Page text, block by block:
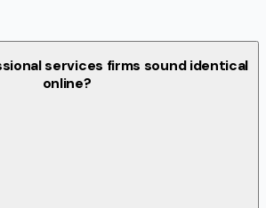
services firms sound identical
online?